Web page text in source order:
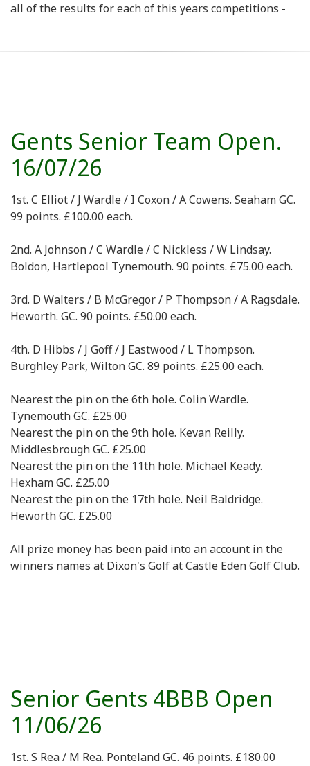
all of the results for each of this years competitions -
Gents Senior Team Open.
16/07/26
1st. C Elliot / J Wardle / I Coxon / A Cowens. Seaham GC.
99 points. £100.00 each.
2nd. A Johnson / C Wardle / C Nickless / W Lindsay.
Boldon, Hartlepool Tynemouth. 90 points. £75.00 each.
3rd. D Walters / B McGregor / P Thompson / A Ragsdale.
Heworth. GC. 90 points. £50.00 each.
4th. D Hibbs / J Goff / J Eastwood / L Thompson.
Burghley Park, Wilton GC. 89 points. £25.00 each.
Nearest the pin on the 6th hole. Colin Wardle.
Tynemouth GC. £25.00
Nearest the pin on the 9th hole. Kevan Reilly.
Middlesbrough GC. £25.00
Nearest the pin on the 11th hole. Michael Keady.
Hexham GC. £25.00
Nearest the pin on the 17th hole. Neil Baldridge.
Heworth GC. £25.00
All prize money has been paid into an account in the
winners names at Dixon's Golf at Castle Eden Golf Club.
Senior Gents 4BBB Open
11/06/26
1st. S Rea / M Rea. Ponteland GC. 46 points. £180.00